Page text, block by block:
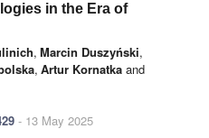
in the Era of
, Marcin Duszyński,
, Artur Kornatka and
- 13 May 2025